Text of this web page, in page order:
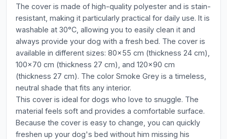
The cover is made of high-quality polyester and is stain-
resistant, making it particularly practical for daily use. It is
washable at 30°C, allowing you to easily clean it and
always provide your dog with a fresh bed. The cover is
available in different sizes: 80x55 cm (thickness 24 cm),
100x70 cm (thickness 27 cm), and 120x90 cm
(thickness 27 cm). The color Smoke Grey is a timeless,
neutral shade that fits any interior.
This cover is ideal for dogs who love to snuggle. The
material feels soft and provides a comfortable surface.
Because the cover is easy to change, you can quickly
freshen up your dog's bed without him missing his